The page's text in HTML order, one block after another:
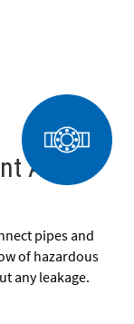
And
pipes and
of hazardous
any leakage.